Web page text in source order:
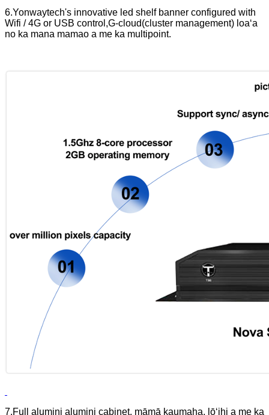
6.Yonwaytech's innovative led shelf banner configured with
Wifi / 4G or USB control,G-cloud(cluster management) loaʻa
no ka mana mamao a me ka multipoint.
7.Full alumini alumini cabinet, māmā kaumaha, lōʻihi a me ka